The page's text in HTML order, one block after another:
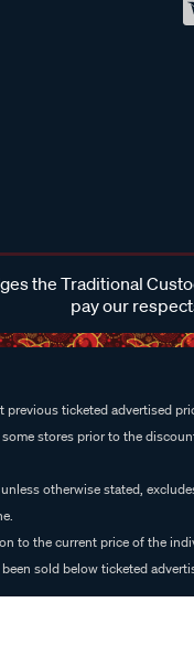
the Traditional
pay our
ticketed advertised
stores prior to the
otherwise stated,
to the current price of the
sold below ticketed